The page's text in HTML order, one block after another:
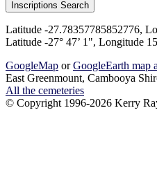
Latitude -27.78357785852776,
Latitude -27° 47’ 1", Longitude
GoogleMap orGoogleEarth map
East Greenmount, Cambooya
All the cemeteries
© Copyright 1996-2026 Kerry